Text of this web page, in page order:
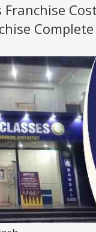
Franchise